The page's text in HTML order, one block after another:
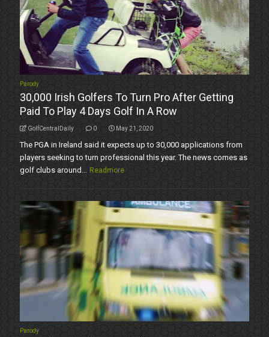
Parody
30,000 Irish Golfers To Turn Pro After Getting
Paid To Play 4 Days Golf In A Row
GolfCentralDaily 0 May 21, 2020
The PGA in Ireland said it expects up to 30,000 applications from
players seeking to turn professional this year. The news comes as
golf clubs around... Readmore
Parody